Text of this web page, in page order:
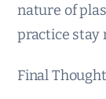
nature of
practice stay
Final